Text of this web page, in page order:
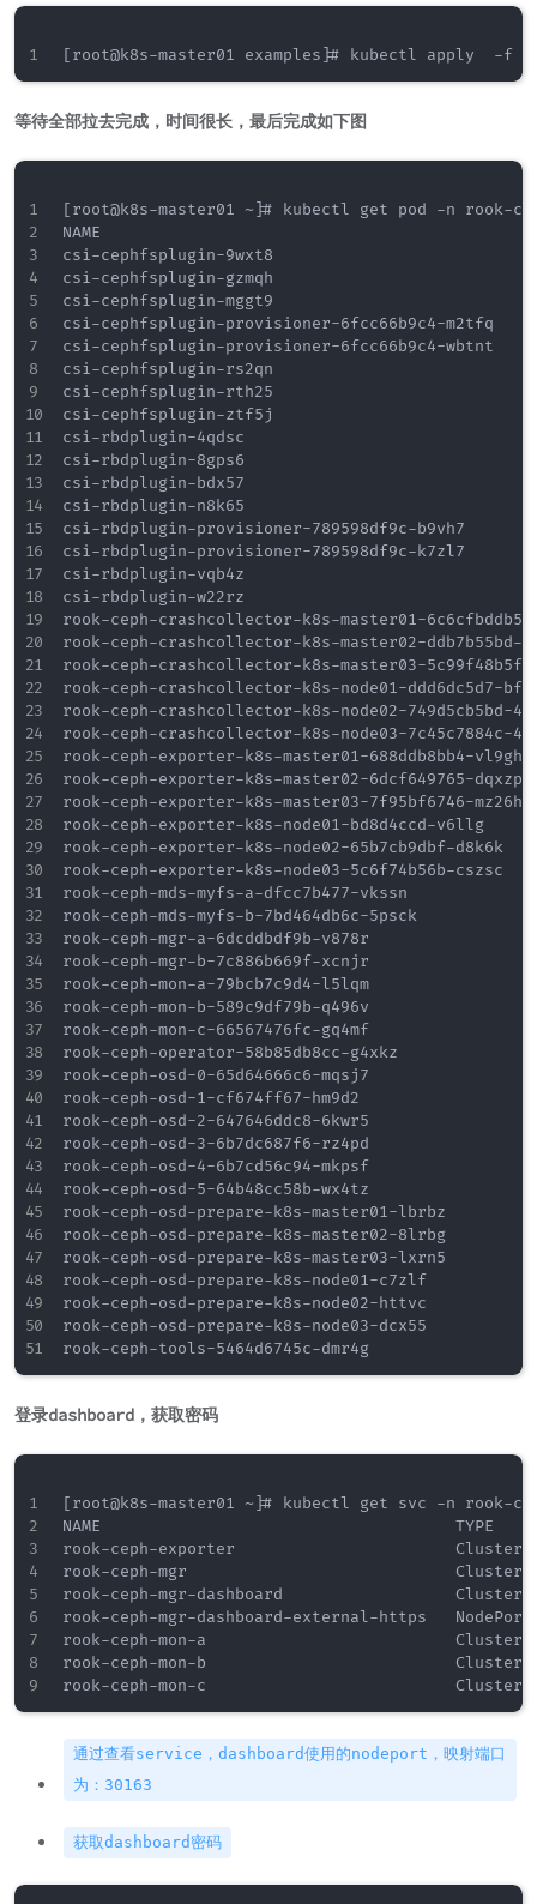
等待全部拉去完成，时间很长，最后完成如下图
[root@k8s-master01 ~]# kubectl get pod -n rook-
NAME
csi-cephfsplugin-9wxt8
csi-cephfsplugin-gzmqh
csi-cephfsplugin-mggt9
csi-cephfsplugin-provisioner-6fcc66b9c4-
csi-cephfsplugin-provisioner-6fcc66b9c4-
csi-cephfsplugin-rs2qn
csi-cephfsplugin-rth25
csi-cephfsplugin-ztf5j
csi-rbdplugin-4qdsc
csi-rbdplugin-8gps6
csi-rbdplugin-bdx57
csi-rbdplugin-n8k65
csi-rbdplugin-provisioner-789598df9c-b9vh7
csi-rbdplugin-provisioner-789598df9c-k7zl7
csi-rbdplugin-vqb4z
csi-rbdplugin-w22rz
rook-ceph-crashcollector-k8s-master01-
rook-ceph-crashcollector-k8s-master02-
rook-ceph-crashcollector-k8s-master03-
rook-ceph-crashcollector-k8s-node01-
rook-ceph-crashcollector-k8s-node02-
rook-ceph-crashcollector-k8s-node03-
rook-ceph-exporter-k8s-master01-
rook-ceph-exporter-k8s-master02-
rook-ceph-exporter-k8s-master03-
rook-ceph-exporter-k8s-node01-bd8d4ccd-
rook-ceph-exporter-k8s-node02-65b7cb9dbf-
rook-ceph-exporter-k8s-node03-5c6f74b56b-
rook-ceph-mds-myfs-a-dfcc7b477-vkssn
rook-ceph-mds-myfs-b-7bd464db6c-5psck
rook-ceph-mgr-a-6dcddbdf9b-v878r
rook-ceph-mgr-b-7c886b669f-xcnjr
rook-ceph-mon-a-79bcb7c9d4-l5lqm
rook-ceph-mon-b-589c9df79b-q496v
rook-ceph-mon-c-66567476fc-gq4mf
rook-ceph-operator-58b85db8cc-g4xkz
rook-ceph-osd-0-65d64666c6-mqsj7
rook-ceph-osd-1-cf674ff67-hm9d2
rook-ceph-osd-2-647646ddc8-6kwr5
rook-ceph-osd-3-6b7dc687f6-rz4pd
rook-ceph-osd-4-6b7cd56c94-mkpsf
rook-ceph-osd-5-64b48cc58b-wx4tz
rook-ceph-osd-prepare-k8s-master01-lbrbz
rook-ceph-osd-prepare-k8s-master02-8lrbg
rook-ceph-osd-prepare-k8s-master03-lxrn5
rook-ceph-osd-prepare-k8s-node01-c7zlf
rook-ceph-osd-prepare-k8s-node02-httvc
rook-ceph-osd-prepare-k8s-node03-dcx55
登录dashboard，获取密码
[root@k8s-master01 ~]# kubectl get svc -n rook-
NAME                                     TYPE
rook-ceph-exporter                       ClusterIP
rook-ceph-mgr                            ClusterIP
rook-ceph-mgr-dashboard
rook-ceph-mgr-dashboard-external-https
rook-ceph-mon-a                          ClusterIP
rook-ceph-mon-b                          ClusterIP
通过查看service，dashboard使用的nodeport，映射端口
为：30163
获取dashboard密码